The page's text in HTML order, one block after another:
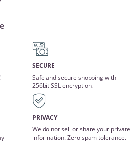
SECURE
Safe and secure shopping with
256bit SSL encryption.
PRIVACY
We do not sell or share your private
information. Zero spam tolerance.